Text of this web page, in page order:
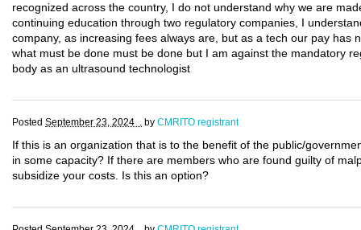
recognized across the country, I do not understand why we are
continuing education through two regulatory companies, I
company, as increasing fees always are, but as a tech our pay has
what must be done must be done but I am against the mandatory
body as an ultrasound technologist
Posted September 23, 2024 . by CMRITO registrant
If this is an organization that is to the benefit of the public/
in some capacity? If there are members who are found guilty of
subsidize your costs. Is this an option?